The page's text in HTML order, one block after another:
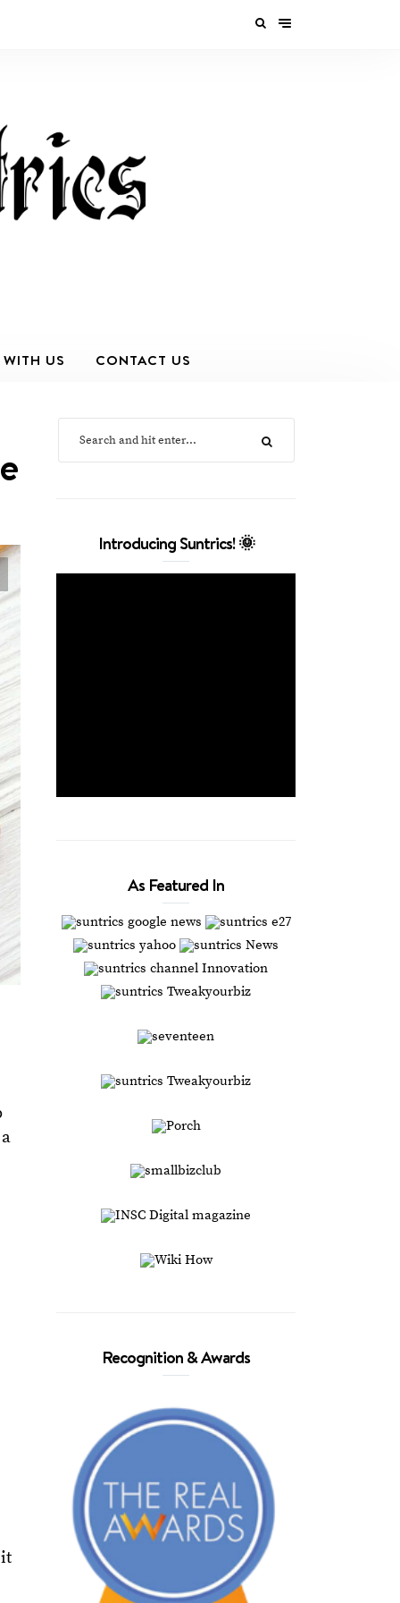
US CONTACT US
Introducing Suntrics! 🌞
As Featured In
Recognition & Awards